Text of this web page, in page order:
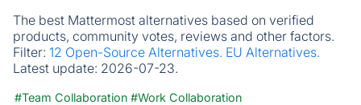
The best Mattermost alternatives based on verified
products, community votes, reviews and other factors.
Filter: 12 Open-Source Alternatives. EU Alternatives.
Latest update: 2026-07-23.
#Team Collaboration #Work Collaboration